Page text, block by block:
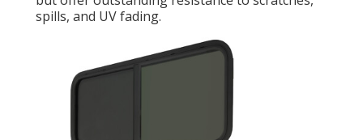
spills, and UV fading.